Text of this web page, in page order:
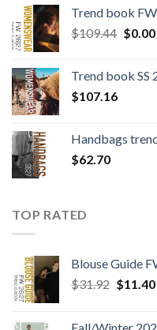
Trend book
$109.44 $0.00
Trend book SS
$107.16
Handbags
$62.70
TOP RATED
Blouse Guide
$31.92 Original
$11.40